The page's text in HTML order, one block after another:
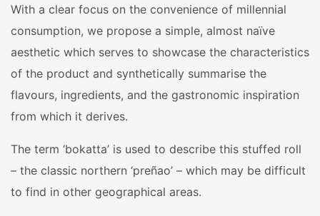
With a clear focus on the convenience of millennial
consumption, we propose a simple, almost naïve
aesthetic which serves to showcase the characteristics
of the product and synthetically summarise the
flavours, ingredients, and the gastronomic inspiration
from which it derives.
The term ‘bokatta’ is used to describe this stuffed roll
– the classic northern ‘preñao’ – which may be difficult
to find in other geographical areas.